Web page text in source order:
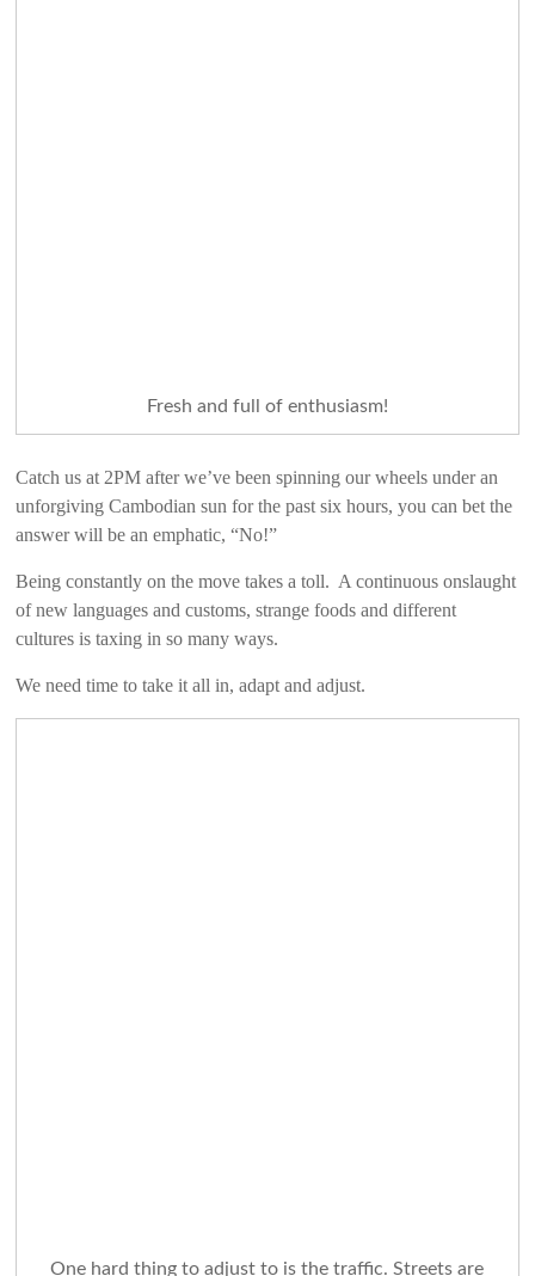
Fresh and full of enthusiasm!
Catch us at 2PM after we’ve been spinning our wheels under an
unforgiving Cambodian sun for the past six hours, you can bet the
answer will be an emphatic, “No!”
Being constantly on the move takes a toll. A continuous onslaught
of new languages and customs, strange foods and different
cultures is taxing in so many ways.
We need time to take it all in, adapt and adjust.
One hard thing to adjust to is the traffic. Streets are